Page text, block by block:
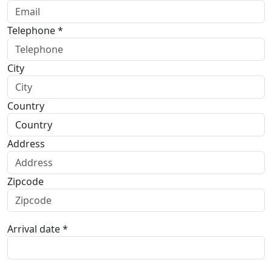
Telephone *
City
Country
Address
Zipcode
Arrival date *